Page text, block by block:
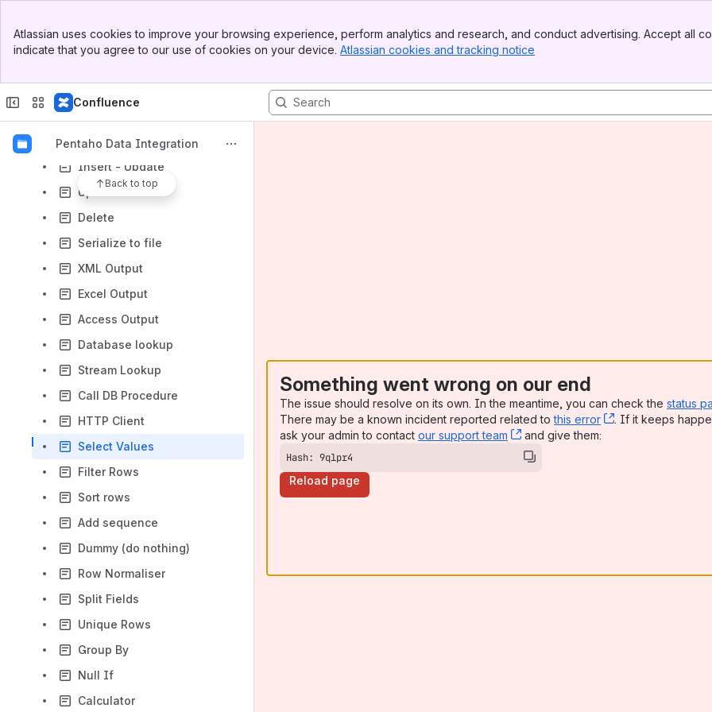
Top Bar
Sidebar
Atlassian uses cookies to improve your browsing experience, perform analytics and research, and conduct advertising. Accept all
indicate that you agree to our use of cookies on your device. Atlassian cookies and tracking notice
Confluence
Pentaho Data Integration
Back to top
XBase Input
Table Output
Insert - Update
Update
Delete
Serialize to file
XML Output
Excel Output
Access Output
Database lookup
Stream Lookup
Call DB Procedure
HTTP Client
Select Values
Filter Rows
Sort rows
Add sequence
Dummy (do nothing)
Row Normaliser
Split Fields
Unique Rows
Group By
Null If
Calculator
Something went wrong on our end
The issue should resolve on its own. In the meantime, you can check the status
There may be a known incident reported related tothis error , (opens new
. If it keeps
ask your admin to contact our support team , (opens new window)
and give them:
Hash: 9qlpr4
Reload page